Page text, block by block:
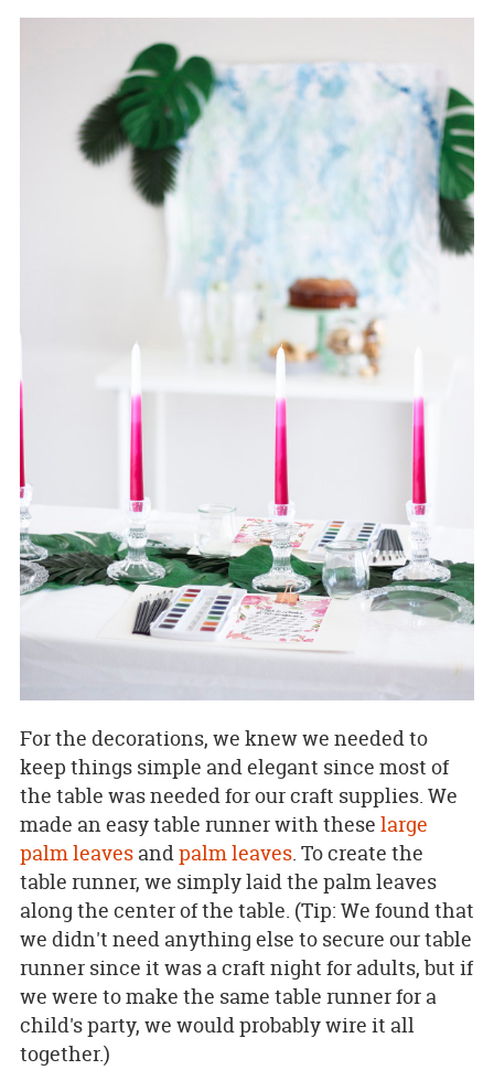
For the decorations, we knew we needed to
keep things simple and elegant since most of
the table was needed for our craft supplies. We
made an easy table runner with these large
palm leavesandpalm leaves. To create the
table runner, we simply laid the palm leaves
along the center of the table. (Tip: We found that
we didn't need anything else to secure our table
runner since it was a craft night for adults, but if
we were to make the same table runner for a
child's party, we would probably wire it all
together.)